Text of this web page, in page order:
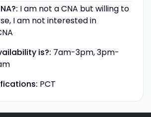
I am not a CNA but willing to
I am not interested in
is?: 7am-3pm, 3pm-
PCT